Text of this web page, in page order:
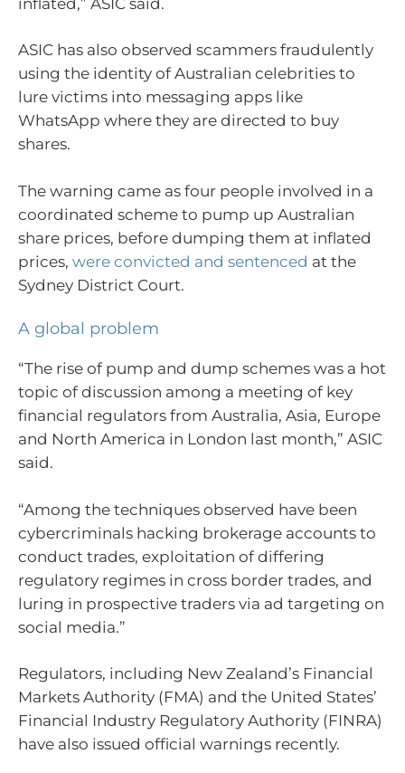
ASIC has also observed scammers fraudulently
using the identity of Australian celebrities to
lure victims into messaging apps like
WhatsApp where they are directed to buy
shares.
The warning came as four people involved in a
coordinated scheme to pump up Australian
share prices, before dumping them at inflated
prices, were convicted and sentenced at the
Sydney District Court.
A global problem
“The rise of pump and dump schemes was a hot
topic of discussion among a meeting of key
financial regulators from Australia, Asia, Europe
and North America in London last month,” ASIC
said.
“Among the techniques observed have been
cybercriminals hacking brokerage accounts to
conduct trades, exploitation of differing
regulatory regimes in cross border trades, and
luring in prospective traders via ad targeting on
social media.”
Regulators, including New Zealand’s Financial
Markets Authority (FMA) and the United States’
Financial Industry Regulatory Authority (FINRA)
have also issued official warnings recently.